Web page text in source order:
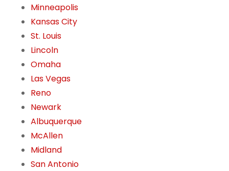
Minneapolis
Kansas City
St. Louis
Lincoln
Omaha
Las Vegas
Reno
Newark
Albuquerque
McAllen
Midland
San Antonio